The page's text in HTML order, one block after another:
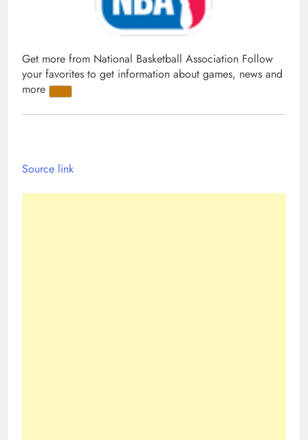
Get more from National Basketball Association Follow
your favorites to get information about games, news and
more
Source link